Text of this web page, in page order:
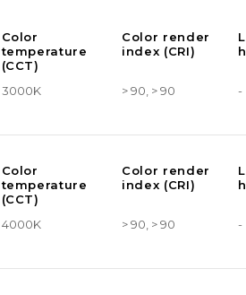
Color
temperature
(CCT)
Color render
index (CRI)
3000K > 90, > 90 -
Color
temperature
(CCT)
Color render
index (CRI)
4000K > 90, > 90 -